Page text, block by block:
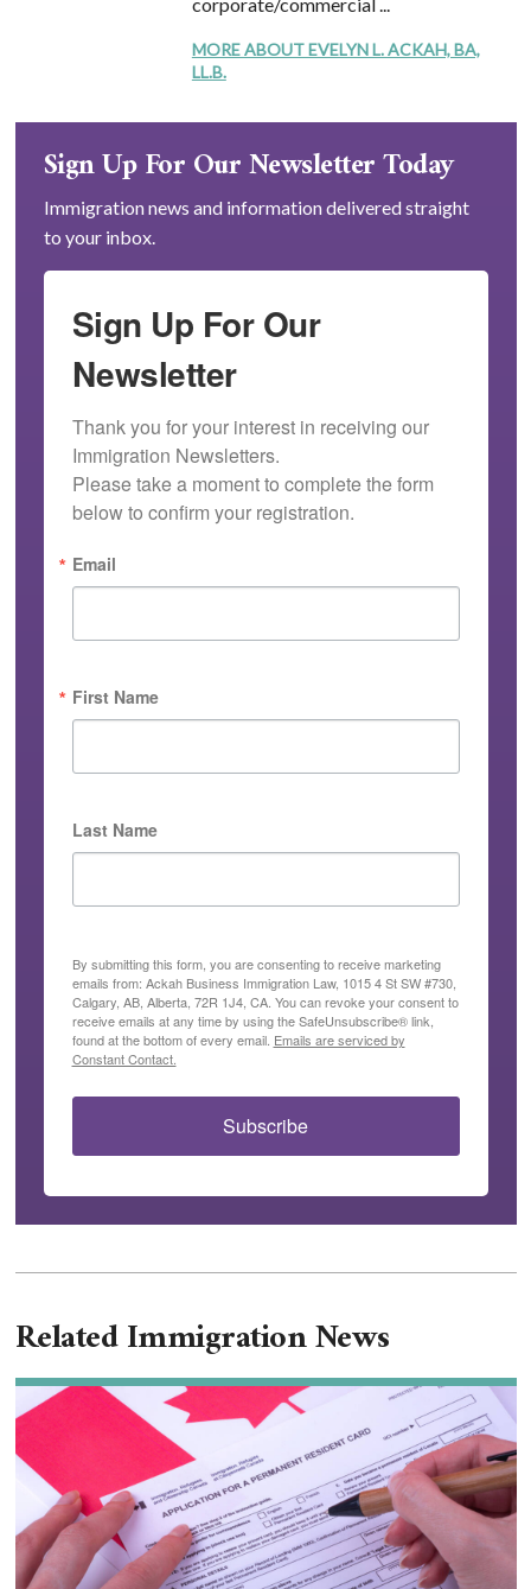
MORE ABOUT EVELYN L. ACKAH, BA,
LL.B.
Sign Up For Our Newsletter Today
Immigration news and information delivered straight
to your inbox.
Sign Up For Our
Newsletter
Thank you for your interest in receiving our
Immigration Newsletters.
Please take a moment to complete the form
below to confirm your registration.
Email
First Name
Last Name
By submitting this form, you are consenting to receive marketing
emails from: Ackah Business Immigration Law, 1015 4 St SW #730,
Calgary, AB, Alberta, 72R 1J4, CA. You can revoke your consent to
receive emails at any time by using the SafeUnsubscribe® link,
found at the bottom of every email. Emails are serviced by
Constant Contact.
Subscribe
Related Immigration News